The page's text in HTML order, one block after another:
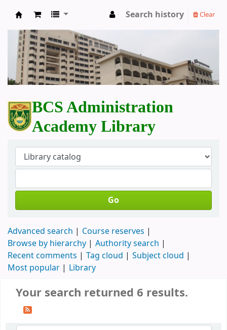
BCS Administration Academy Library
Search history Clear
BCS Administration
Academy Library
Go
Advanced search
Course reserves
Browse by hierarchy
Authority search
Recent comments
Tag cloud
Subject cloud
Most popular
Library
Your search returned 6 results.